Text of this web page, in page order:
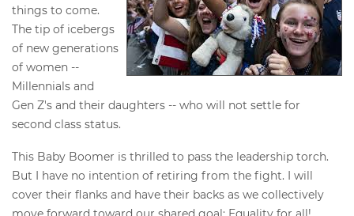
things to come.
The tip of icebergs
of new generations
of women --
Millennials and
Gen Z's and their daughters -- who will not settle for
second class status.
This Baby Boomer is thrilled to pass the leadership torch.
But I have no intention of retiring from the fight. I will
cover their flanks and have their backs as we collectively